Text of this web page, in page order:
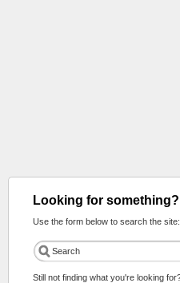
Looking for something?
Use the form below to search the site:
Still not finding what you're looking